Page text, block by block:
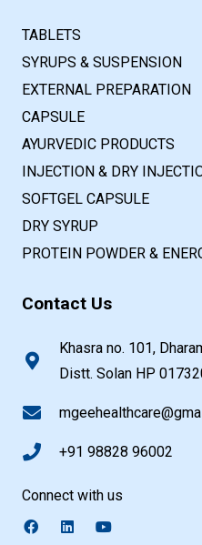
TABLETS
SYRUPS & SUSPENSION
EXTERNAL PREPARATION
CAPSULE
AYURVEDIC PRODUCTS
INJECTION & DRY
SOFTGEL CAPSULE
DRY SYRUP
PROTEIN POWDER &
Contact Us
Khasra no. 101,
Distt. Solan HP
+91 98828 96002
Connect with us